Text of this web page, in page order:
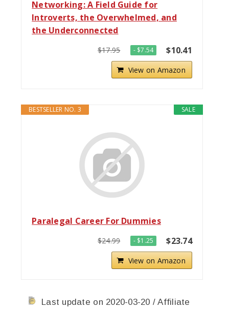
Networking: A Field Guide for
Introverts, the Overwhelmed, and
the Underconnected
$17.95 - $7.54 $10.41
View on Amazon
SALE
BESTSELLER NO. 3
Paralegal Career For Dummies
$24.99 - $1.25 $23.74
View on Amazon
Last update on 2020-03-20 / Affiliate